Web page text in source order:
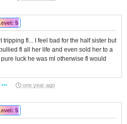
5
tripping fl... I feel bad for the half sister but
fl all her life and even sold her to a
luck he was ml otherwise fl would
one year ago
5